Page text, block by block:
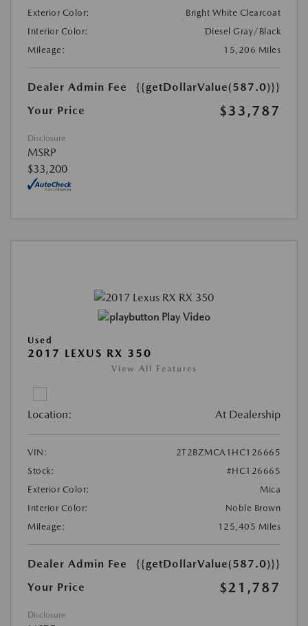
Exterior Color:
Bright White Clearcoat
Interior Color:
Diesel Gray/Black
Mileage:
15,206 Miles
Dealer Admin Fee
{{getDollarValue(587.0)}}
Your Price
$33,787
Disclosure
MSRP
$33,200
Play Video
Used
2017 LEXUS RX 350
View All Features
Location: At Dealership
VIN:
2T2BZMCA1HC126665
Stock:
#HC126665
Exterior Color:
Mica
Interior Color:
Noble Brown
Mileage:
125,405 Miles
Dealer Admin Fee
{{getDollarValue(587.0)}}
Your Price
$21,787
Disclosure